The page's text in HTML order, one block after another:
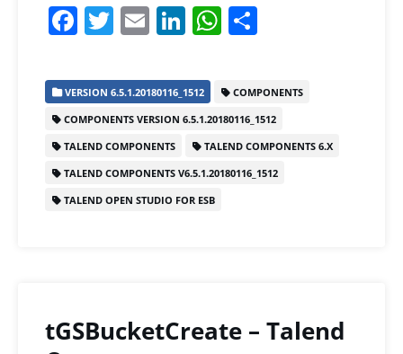
F
c
e
b
o
o
T
itt
er
E
ai
l
Li
k
e
dI
n
W
at
s
A
p
e
VERSION 6.5.1.20180116_1512
COMPONENTS
COMPONENTS VERSION 6.5.1.20180116_1512
TALEND COMPONENTS
TALEND COMPONENTS 6.X
TALEND COMPONENTS V6.5.1.20180116_1512
TALEND OPEN STUDIO FOR ESB
tGSBucketCreate – Talend